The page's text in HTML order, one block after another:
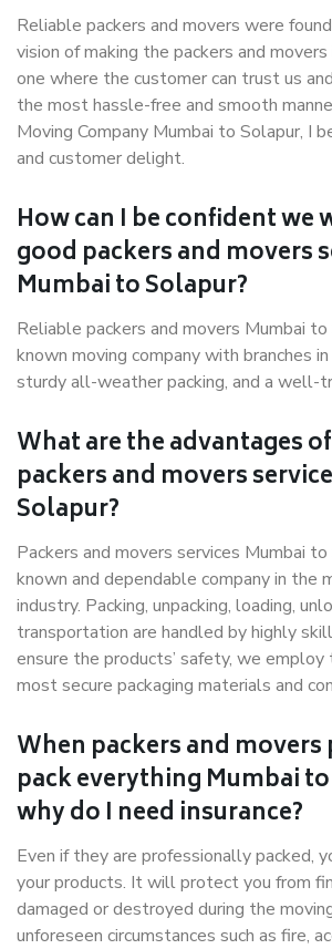
Reliable packers and movers were
vision of making the packers and
one where the customer can trust us
the most hassle-free and smooth
Moving Company Mumbai to Solapur, I
and customer delight.
How can I be confident we
good packers and movers
Mumbai to Solapur?
Reliable packers and movers Mumbai
known moving company with branches
sturdy all-weather packing, and a well-
What are the advantages
packers and movers
Solapur?
Packers and movers services Mumbai
known and dependable company in the
industry. Packing, unpacking, loading,
transportation are handled by highly
ensure the products’ safety, we
most secure packaging materials and
When packers and
pack everything Mumbai
why do I need insurance?
Even if they are professionally packed,
your products. It will protect you from
damaged or destroyed during the
unforeseen circumstances such as fire,